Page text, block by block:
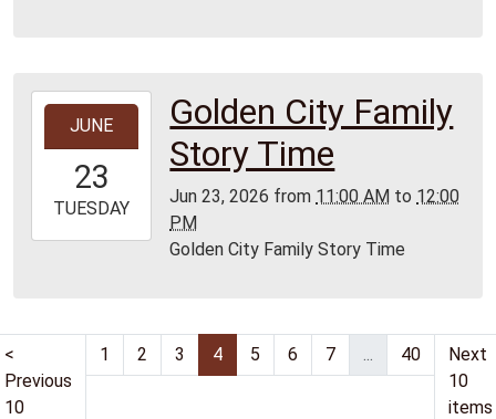
2026-
23T11:00:00-
2026-
06-
City
JUNE
23
TUESDAY
Golden City Family
Story Time
Jun 23, 2026 from 11:00 AM to 12:00
PM
Golden City Family Story Time
<
Previous
10
1 2 3 4 5 6 7 40
Next
10
items